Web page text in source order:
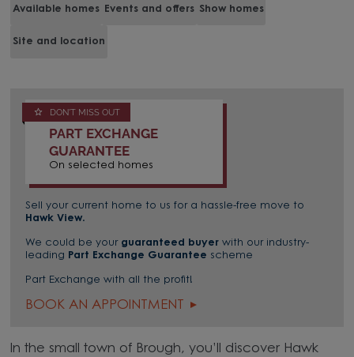
Available homes Events and offers Show homes
Site and location
DON'T MISS OUT
PART EXCHANGE
GUARANTEE
On selected homes
Sell your current home to us for a hassle-free move to
Hawk View.
We could be your guaranteed buyer with our industry-
leading Part Exchange Guarantee scheme
Part Exchange with all the profit!
BOOK AN APPOINTMENT
In the small town of Brough, you’ll discover Hawk